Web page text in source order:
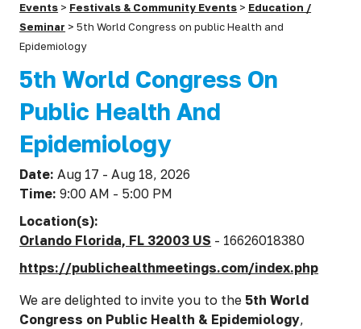
Events > Festivals & Community Events > Education /
Seminar >5th World Congress on public Health and
Epidemiology
5th World Congress On
Public Health And
Epidemiology
Date:Aug 17 - Aug 18, 2026
Time:9:00 AM - 5:00 PM
Location(s):
Orlando Florida, FL 32003 US - 16626018380
https://publichealthmeetings.com/index.php
We are delighted to invite you to the 5th World
Congress on Public Health & Epidemiology,